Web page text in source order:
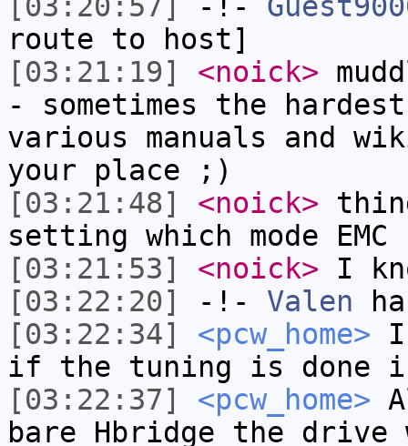
route to host]
[03:21:19]
<noick>
- sometimes the
various manuals and
your place ;)
[03:21:48]
<noick>
setting which mode
[03:21:53]
<noick> I
[03:22:20]
-!- Valen
[03:22:34]
<pcw_home> I
if the tuning is done
[03:22:37]
<pcw_home>
bare Hbridge the